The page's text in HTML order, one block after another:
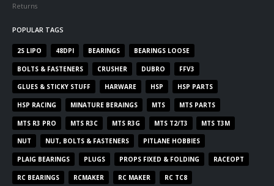
Returns
POPULAR TAGS
2S LIPO 48DPI BEARINGS BEARINGS LOOSE
BOLTS & FASTENERS CRUSHER DUBRO FFV3
GLUES & STICKY STUFF HARWARE HSP HSP PARTS
HSP RACING MINATURE BERAINGS MTS MTS PARTS
MTS R3 PRO MTS R3C MTS R3G MTS T2/T3 MTS T3M
NUT NUT, BOLTS & FASTENERS PITLANE HOBBIES
PLAIG BEARINGS PLUGS PROPS FIXED & FOLDING RACEOPT
RC BEARINGS RCMAKER RC MAKER RC TC8